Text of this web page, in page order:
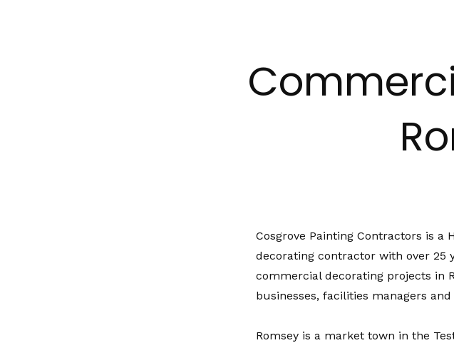
Cosgrove Painting Contractors is a
decorating contractor with over 25
commercial decorating projects in
businesses, facilities managers
Romsey is a market town in the